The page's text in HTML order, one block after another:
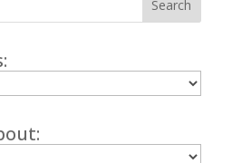
Search